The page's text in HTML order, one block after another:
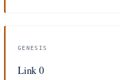
GENESIS
Link 0